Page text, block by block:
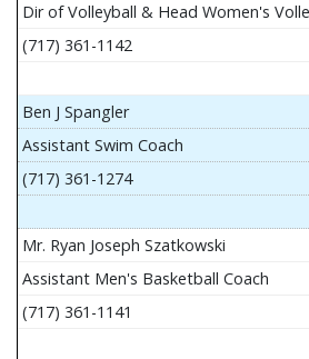
Dir of Volleyball & Head Women's
(717) 361-1142
Ben J Spangler
Assistant Swim Coach
(717) 361-1274
Mr. Ryan Joseph Szatkowski
Assistant Men's Basketball Coach
(717) 361-1141